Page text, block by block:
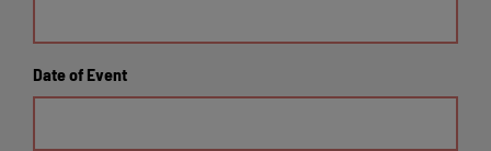
Date of Event